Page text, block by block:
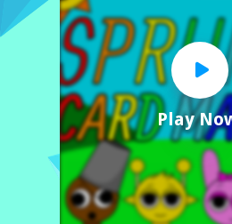
Play